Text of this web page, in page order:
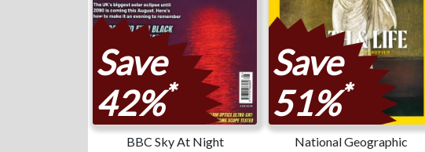
Save
42%*
BBC Sky At Night
Save
51%*
National Geographic